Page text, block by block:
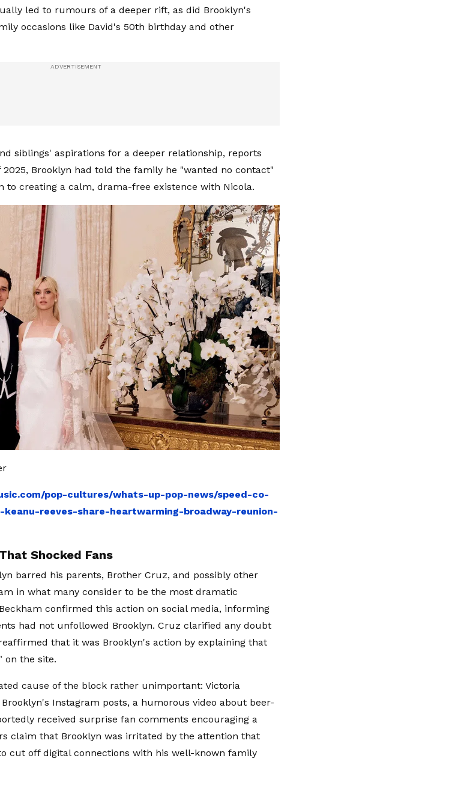
led to rumours of a deeper rift, as did Brooklyn's
occasions like David's 50th birthday and other
siblings' aspirations for a deeper relationship, reports
Brooklyn had told the family he "wanted no contact"
to creating a calm, drama-free existence with Nicola.
pop-cultures/whats-up-pop-news/speed-co-
reeves-share-heartwarming-broadway-reunion-
Shocked Fans
barred his parents, Brother Cruz, and possibly other
in what many consider to be the most dramatic
confirmed this action on social media, informing
had not unfollowed Brooklyn. Cruz clarified any doubt
that it was Brooklyn's action by explaining that
on the site.
cause of the block rather unimportant: Victoria
Instagram posts, a humorous video about beer-
received surprise fan comments encouraging a
claim that Brooklyn was irritated by the attention that
cut off digital connections with his well-known family